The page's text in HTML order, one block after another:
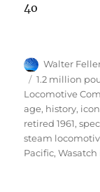
4o
Author
Walter
Tags
1.2 million
Locomotive
age, history,
retired 1961,
steam
Pacific,